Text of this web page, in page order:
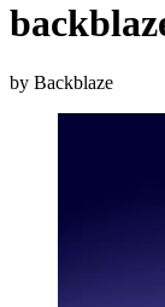
by Backblaze